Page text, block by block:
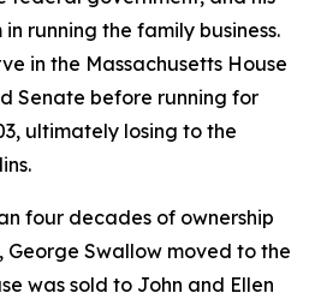
running the family business.
in the Massachusetts House
Senate before running for
ultimately losing to the
four decades of ownership
George Swallow moved to the
was sold to John and Ellen